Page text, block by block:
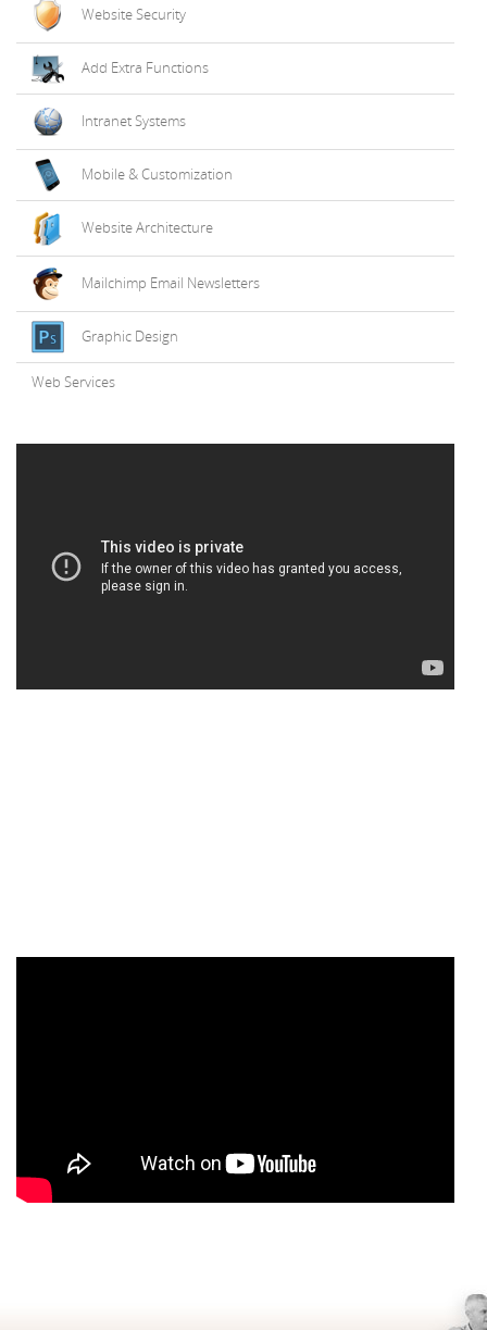
Website Security
Add Extra Functions
Intranet Systems
Mobile & Customization
Website Architecture
Mailchimp Email Newsletters
Graphic Design
Web Services